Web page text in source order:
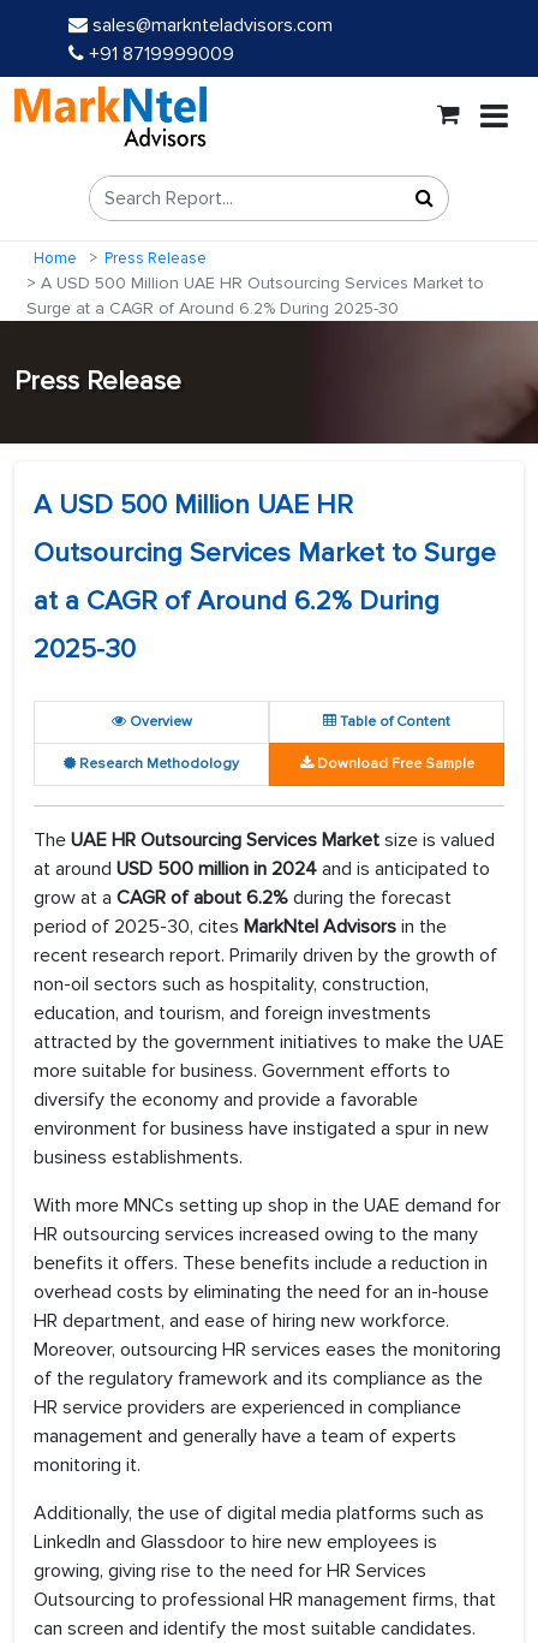
sales@marknteladvisors.com
+91 8719999009
Home Press Release
A USD 500 Million UAE HR Outsourcing Services Market to
Surge at a CAGR of Around 6.2% During 2025-30
Press Release
A USD 500 Million UAE HR
Outsourcing Services Market to Surge
at a CAGR of Around 6.2% During
2025-30
Overview Table of Content
Research Methodology Download Free Sample
The UAE HR Outsourcing Services Market size is valued
at around USD 500 million in 2024 and is anticipated to
grow at a CAGR of about 6.2% during the forecast
period of 2025-30, cites MarkNtel Advisors in the
recent research report. Primarily driven by the growth of
non-oil sectors such as hospitality, construction,
education, and tourism, and foreign investments
attracted by the government initiatives to make the UAE
more suitable for business. Government efforts to
diversify the economy and provide a favorable
environment for business have instigated a spur in new
business establishments.
With more MNCs setting up shop in the UAE demand for
HR outsourcing services increased owing to the many
benefits it offers. These benefits include a reduction in
overhead costs by eliminating the need for an in-house
HR department, and ease of hiring new workforce.
Moreover, outsourcing HR services eases the monitoring
of the regulatory framework and its compliance as the
HR service providers are experienced in compliance
management and generally have a team of experts
monitoring it.
Additionally, the use of digital media platforms such as
LinkedIn and Glassdoor to hire new employees is
growing, giving rise to the need for HR Services
Outsourcing to professional HR management firms, that
can screen and identify the most suitable candidates.